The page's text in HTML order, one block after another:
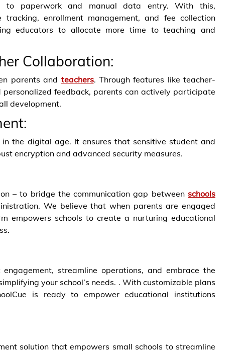
to paperwork and manual data entry. With this,
enrollment management, and fee collection
educators to allocate more time to teaching and
Collaboration:
parents and teachers. Through features like teacher-
feedback, parents can actively participate
development.
the digital age. It ensures that sensitive student and
encryption and advanced security measures.
– to bridge the communication gap between schools
We believe that when parents are engaged
empowers schools to create a nurturing educational
streamline operations, and embrace the
your school’s needs. . With customizable plans
is ready to empower educational institutions
solution that empowers small schools to streamline